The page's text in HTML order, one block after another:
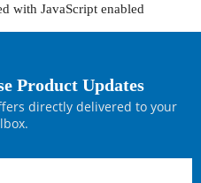
with JavaScript enabled
Product Updates
directly delivered to your